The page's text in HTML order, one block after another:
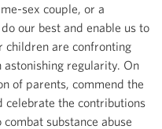
sex couple, or a
our best and enable us to
children are confronting
astonishing regularity. On
of parents, commend the
celebrate the contributions
substance abuse